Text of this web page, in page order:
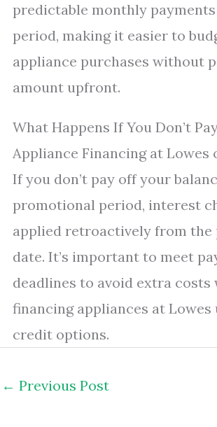
predictable monthly
period, making it easier to
appliance purchases without
amount upfront.
What Happens If You Don’t
Appliance Financing at Lowes
If you don’t pay off your
promotional period, interest
applied retroactively from the
date. It’s important to meet
deadlines to avoid extra costs
financing appliances at
credit options.
← Previous Post